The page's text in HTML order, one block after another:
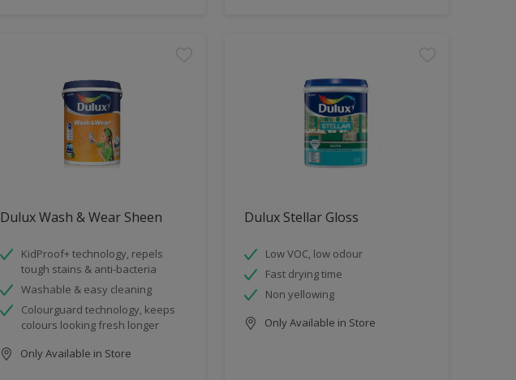
Dulux Wash & Wear Sheen
KidProof+ technology, repels
tough stains & anti-bacteria
Washable & easy cleaning
Colourguard technology, keeps
colours looking fresh longer
Only Available in Store
Dulux Stellar Gloss
Low VOC, low odour
Fast drying time
Non yellowing
Only Available in Store